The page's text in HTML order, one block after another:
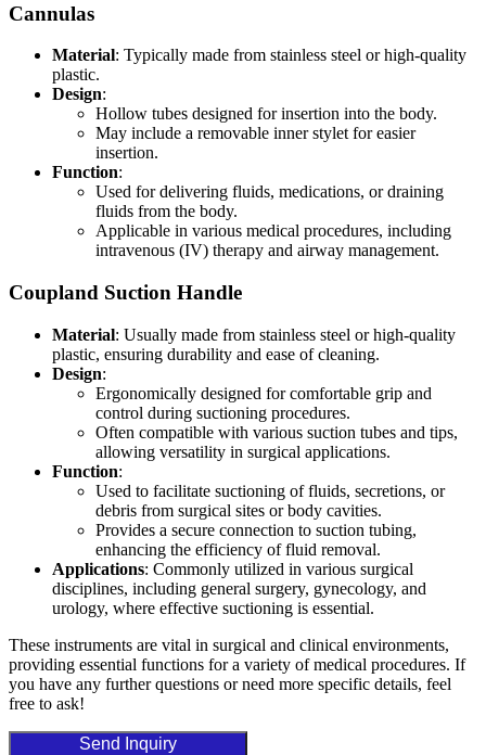
Cannulas
Material: Typically made from stainless steel or high-quality
plastic.
Design:
Hollow tubes designed for insertion into the body.
May include a removable inner stylet for easier
insertion.
Function:
Used for delivering fluids, medications, or draining
fluids from the body.
Applicable in various medical procedures, including
intravenous (IV) therapy and airway management.
Coupland Suction Handle
Material: Usually made from stainless steel or high-quality
plastic, ensuring durability and ease of cleaning.
Design:
Ergonomically designed for comfortable grip and
control during suctioning procedures.
Often compatible with various suction tubes and tips,
allowing versatility in surgical applications.
Function:
Used to facilitate suctioning of fluids, secretions, or
debris from surgical sites or body cavities.
Provides a secure connection to suction tubing,
enhancing the efficiency of fluid removal.
Applications: Commonly utilized in various surgical
disciplines, including general surgery, gynecology, and
urology, where effective suctioning is essential.
These instruments are vital in surgical and clinical environments,
providing essential functions for a variety of medical procedures. If
you have any further questions or need more specific details, feel
free to ask!
Send Inquiry